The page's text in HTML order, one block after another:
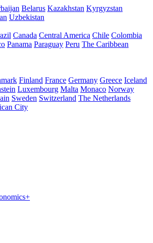
Belarus Kazakhstan Kyrgyzstan
Uzbekistan
Canada Central America Chile Colombia
Panama Paraguay Peru The Caribbean
Finland France Germany Greece Iceland
Luxembourg Malta Monaco Norway
Sweden Switzerland The Netherlands
City